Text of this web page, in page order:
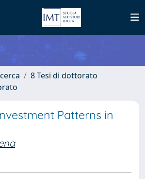
8 Tesi di dottorato
Patterns in